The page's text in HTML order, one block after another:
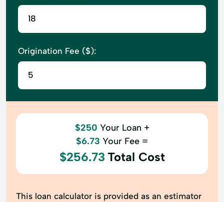
Origination Fee ($):
$250 Your Loan +
$6.73 Your Fee =
$256.73 Total Cost
This loan calculator is provided as an estimator